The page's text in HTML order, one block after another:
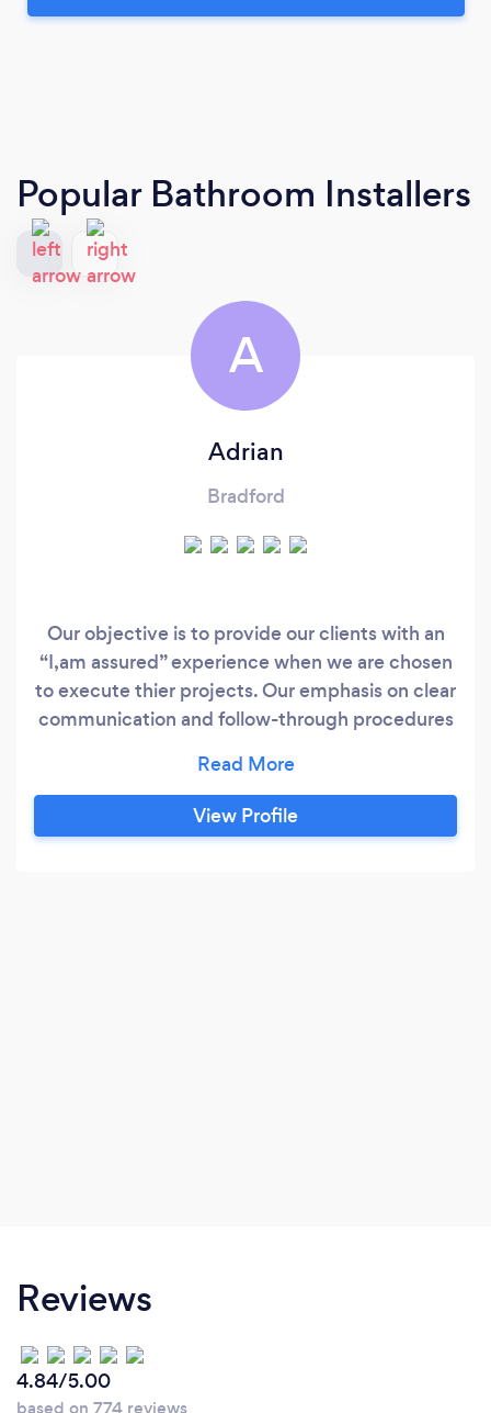
Popular Bathroom Installers
A
Adrian
Bradford
Our objective is to provide our clients with an
“I,am assured” experience when we are chosen
to execute thier projects. Our emphasis on clear
communication and follow-through procedures
the planning and execution of all our
procedures.
View Profile
Reviews
4.84/5.00
based on 774 reviews